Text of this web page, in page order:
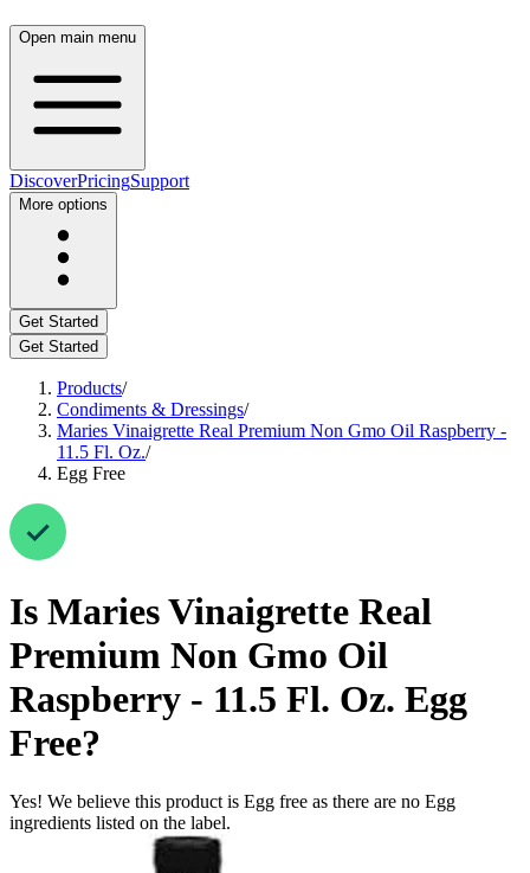
Open main menu
DiscoverPricingSupport
More options
Get Started
Get Started
Products/
Condiments & Dressings/
Maries Vinaigrette Real Premium Non Gmo Oil Raspberry -
11.5 Fl. Oz./
Egg Free
Is Maries Vinaigrette Real
Premium Non Gmo Oil
Raspberry - 11.5 Fl. Oz. Egg
Free?
Yes! We believe this product is Egg free as there are no Egg
ingredients listed on the label.